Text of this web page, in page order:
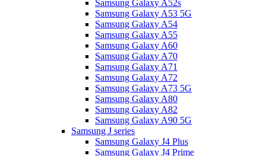
Samsung Galaxy A52s
Samsung Galaxy A53 5G
Samsung Galaxy A54
Samsung Galaxy A55
Samsung Galaxy A60
Samsung Galaxy A70
Samsung Galaxy A71
Samsung Galaxy A72
Samsung Galaxy A73 5G
Samsung Galaxy A80
Samsung Galaxy A82
Samsung Galaxy A90 5G
Samsung J series
Samsung Galaxy J4 Plus
Samsung Galaxy J4 Prime